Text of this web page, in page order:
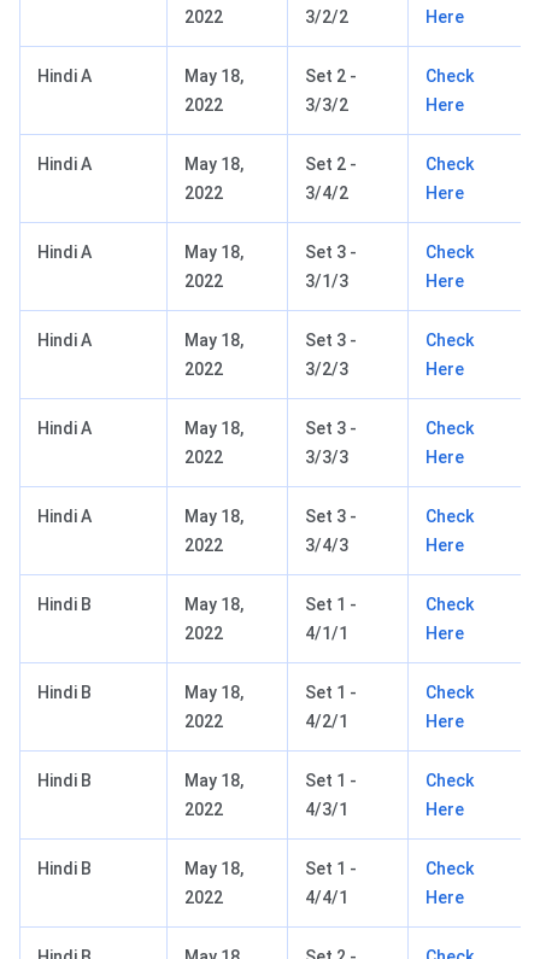
2022
3/2/2
Here
Hindi A
May 18,
2022
Set 2 -
3/3/2
Check
Here
Hindi A
May 18,
2022
Set 2 -
3/4/2
Check
Here
Hindi A
May 18,
2022
Set 3 -
3/1/3
Check
Here
Hindi A
May 18,
2022
Set 3 -
3/2/3
Check
Here
Hindi A
May 18,
2022
Set 3 -
3/3/3
Check
Here
Hindi A
May 18,
2022
Set 3 -
3/4/3
Check
Here
Hindi B
May 18,
2022
Set 1 -
4/1/1
Check
Here
Hindi B
May 18,
2022
Set 1 -
4/2/1
Check
Here
Hindi B
May 18,
2022
Set 1 -
4/3/1
Check
Here
Hindi B
May 18,
2022
Set 1 -
4/4/1
Check
Here